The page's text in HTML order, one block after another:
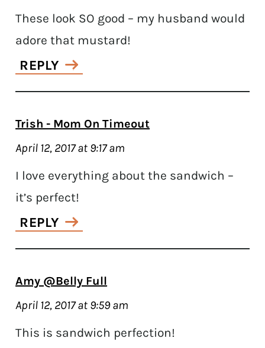
These look SO good – my husband would
adore that mustard!
REPLY
Trish - Mom On Timeout
April 12, 2017 at 9:17 am
I love everything about the sandwich –
it’s perfect!
REPLY
Amy @Belly Full
April 12, 2017 at 9:59 am
This is sandwich perfection!